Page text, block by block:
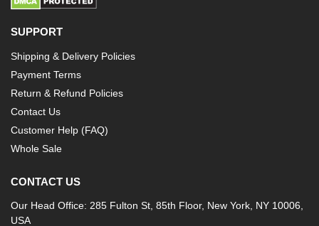
SUPPORT
Shipping & Delivery Policies
Payment Terms
Return & Refund Policies
Contact Us
Customer Help (FAQ)
Whole Sale
CONTACT US
Our Head Office: 285 Fulton St, 85th Floor, New York, NY 10006,
USA